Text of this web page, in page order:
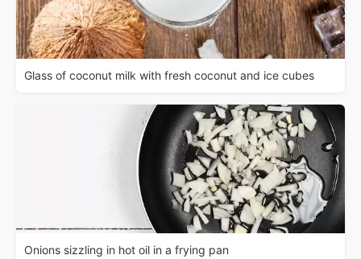
Glass of coconut milk with fresh coconut and ice cubes
Onions sizzling in hot oil in a frying pan